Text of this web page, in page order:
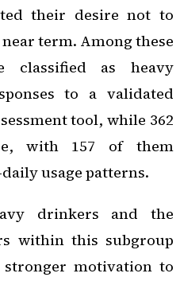
their desire not to
term. Among these
classified as heavy
to a validated
tool, while 362
with 157 of them
usage patterns.
drinkers and the
within this subgroup
stronger motivation to